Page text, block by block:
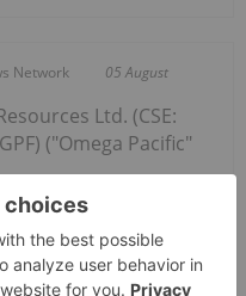
Network 05 August
Private
Ltd. (CSE:
("Omega Pacific"
to announce the
and final tranche